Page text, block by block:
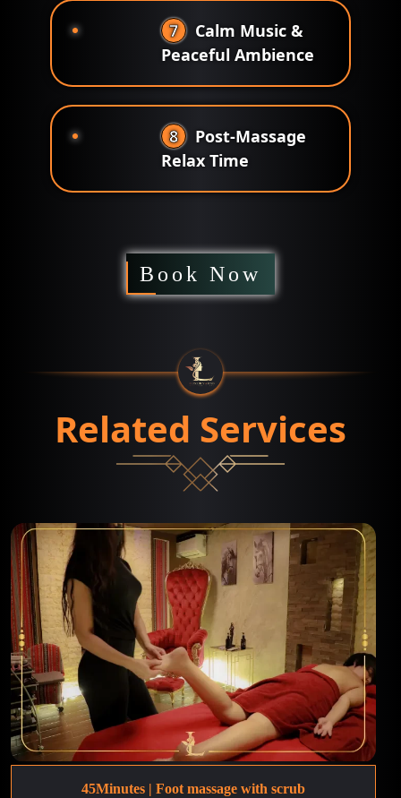
7
Calm Music &
Peaceful Ambience
8
Post-Massage
Relax Time
Book Now
Related Services
45Minutes | Foot massage with scrub